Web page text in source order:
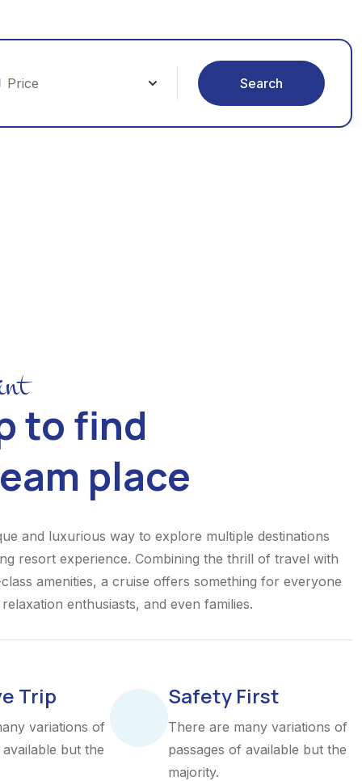
Search
to find
place
and luxurious way to explore multiple destinations
resort experience. Combining the thrill of travel with
amenities, a cruise offers something for everyone
enthusiasts, and even families.
Trip
variations of
but the
Safety First
There are many variations of
passages of available but the
majority.